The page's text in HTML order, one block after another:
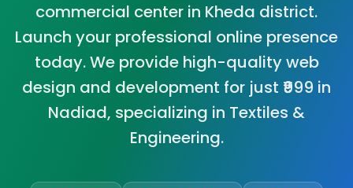
commercial center in Kheda district.
Launch your professional online presence
today. We provide high-quality web
design and development for just ₹999 in
Nadiad, specializing in Textiles &
Engineering.